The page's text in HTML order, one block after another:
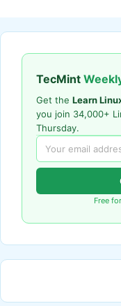
TecMint
Get the Learn
you join 34,000+
Thursday.
Free